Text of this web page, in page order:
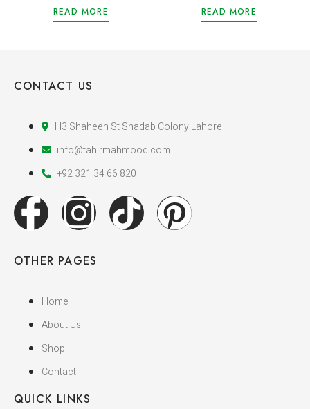
READ MORE READ MORE
CONTACT US
H3 Shaheen St Shadab Colony Lahore
info@tahirmahmood.com
+92 321 34 66 820
OTHER PAGES
Home
About Us
Shop
Contact
QUICK LINKS